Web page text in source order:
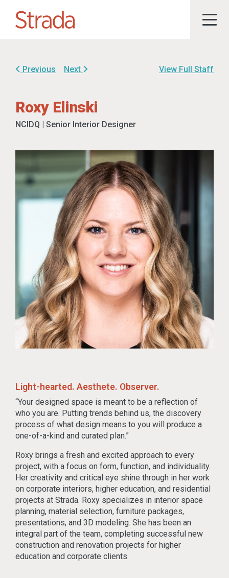
Previous Next View Full Staff
Roxy Elinski
NCIDQ | Senior Interior Designer
Light-hearted. Aesthete. Observer.
“Your designed space is meant to be a reflection of
who you are. Putting trends behind us, the discovery
process of what design means to you will produce a
one-of-a-kind and curated plan.”
Roxy brings a fresh and excited approach to every
project, with a focus on form, function, and individuality.
Her creativity and critical eye shine through in her work
on corporate interiors, higher education, and residential
projects at Strada. Roxy specializes in interior space
planning, material selection, furniture packages,
presentations, and 3D modeling. She has been an
integral part of the team, completing successful new
construction and renovation projects for higher
education and corporate clients.